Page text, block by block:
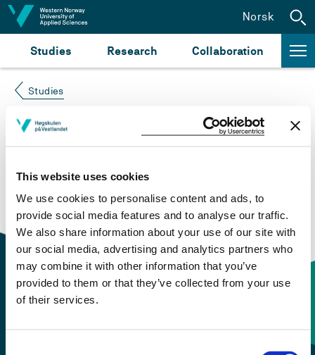
This website uses cookies
We use cookies to personalise content and ads, to
provide social media features and to analyse our traffic.
We also share information about your use of our site with
our social media, advertising and analytics partners who
may combine it with other information that you’ve
provided to them or that they’ve collected from your use
of their services.
Jump to content
Studies Research Collaboration
Norsk
Studies
Course not found
Please try again at thesearch for study plans and
courses
or click at “Norsk” to check if the description
is in Norwegian only.